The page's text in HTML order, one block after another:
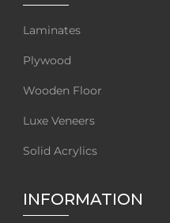
Laminates
Plywood
Wooden Floor
Luxe Veneers
Solid Acrylics
INFORMATION